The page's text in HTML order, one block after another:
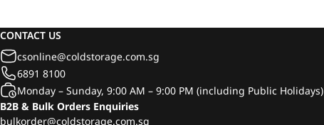
CONTACT US
csonline@coldstorage.com.sg
6891 8100
Monday – Sunday, 9:00 AM – 9:00 PM (including Public Holidays)
B2B & Bulk Orders Enquiries
bulkorder@coldstorage.com.sg